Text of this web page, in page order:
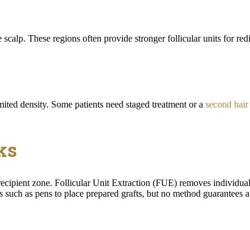
scalp. These regions often provide stronger follicular units for
density. Some patients need staged treatment or a second
zone. Follicular Unit Extraction (FUE) removes
as pens to place prepared grafts, but no method guarantees